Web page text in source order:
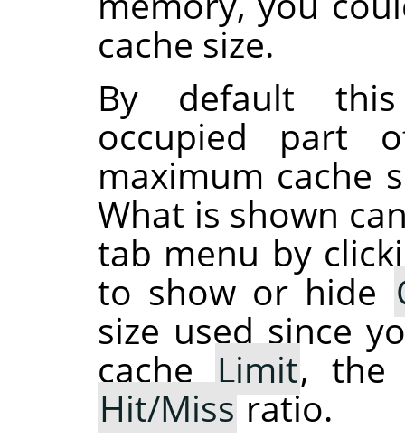
cache size.
By default
occupied part
maximum cache
What is shown
tab menu by
to show or hide
size used since
cacheLimit,
Hit/Missratio.